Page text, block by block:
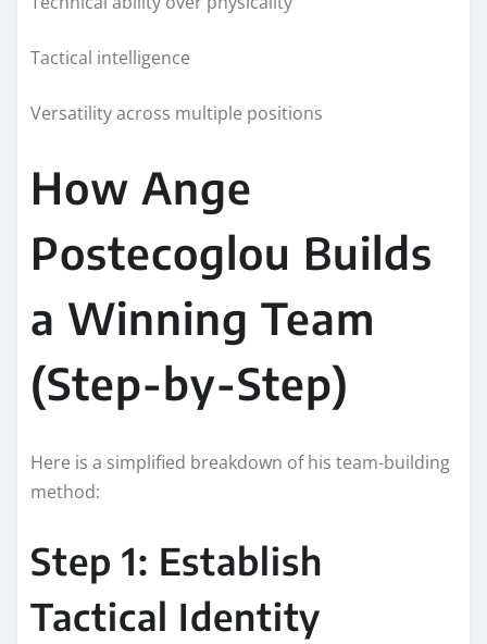
Tactical intelligence
Versatility across multiple positions
How Ange
Postecoglou Builds
a Winning Team
(Step-by-Step)
Here is a simplified breakdown of his team-building
method:
Step 1: Establish
Tactical Identity